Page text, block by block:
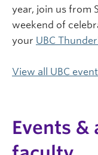
year, join us from
weekend of
your UBC
View all UBC
Events